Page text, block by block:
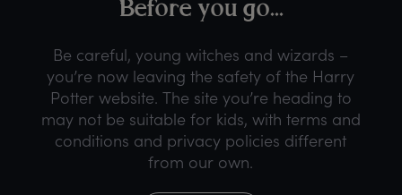
Before you go...
Be careful, young witches and wizards –
you’re now leaving the safety of the Harry
Potter website. The site you’re heading to
may not be suitable for kids, with terms and
conditions and privacy policies different
from our own.